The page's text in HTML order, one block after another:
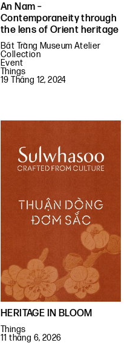
An Nam –
Contemporaneity through
the lens of Orient heritage
Bát Tràng Museum Atelier
Collection
Event
Things
19 Tháng 12, 2024
HERITAGE IN BLOOM
Things
11 tháng 6, 2026